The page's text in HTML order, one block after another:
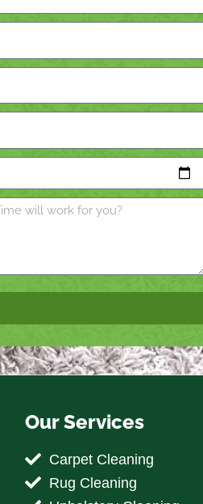
Our Services
Carpet Cleaning
Rug Cleaning